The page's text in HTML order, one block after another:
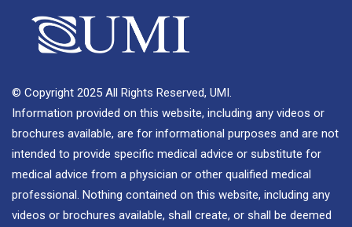
© Copyright 2025 All Rights Reserved, UMI.
Information provided on this website, including any videos or
brochures available, are for informational purposes and are not
intended to provide specific medical advice or substitute for
medical advice from a physician or other qualified medical
professional. Nothing contained on this website, including any
videos or brochures available, shall create, or shall be deemed